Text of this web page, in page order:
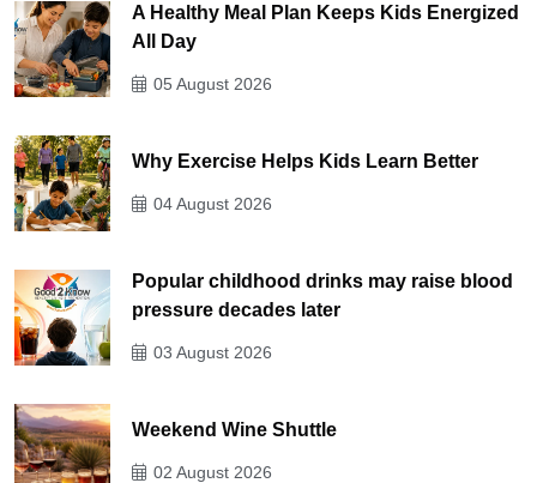
A Healthy Meal Plan Keeps Kids Energized
All Day
05 August 2026
Why Exercise Helps Kids Learn Better
04 August 2026
Popular childhood drinks may raise blood
pressure decades later
03 August 2026
Weekend Wine Shuttle
02 August 2026